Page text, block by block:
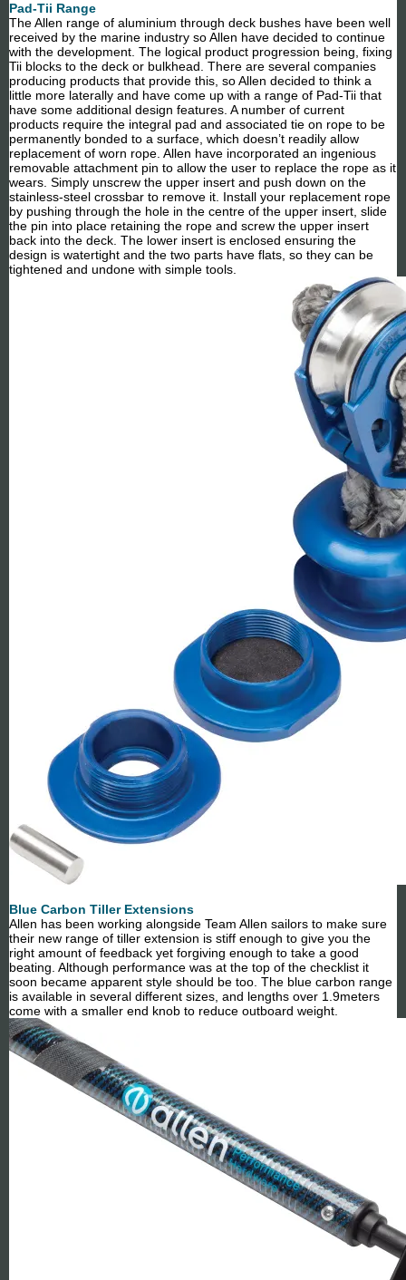
Pad-Tii Range
The Allen range of aluminium through deck bushes have been well
received by the marine industry so Allen have decided to continue
with the development. The logical product progression being, fixing
Tii blocks to the deck or bulkhead. There are several companies
producing products that provide this, so Allen decided to think a
little more laterally and have come up with a range of Pad-Tii that
have some additional design features. A number of current
products require the integral pad and associated tie on rope to be
permanently bonded to a surface, which doesn’t readily allow
replacement of worn rope. Allen have incorporated an ingenious
removable attachment pin to allow the user to replace the rope as it
wears. Simply unscrew the upper insert and push down on the
stainless-steel crossbar to remove it. Install your replacement rope
by pushing through the hole in the centre of the upper insert, slide
the pin into place retaining the rope and screw the upper insert
back into the deck. The lower insert is enclosed ensuring the
design is watertight and the two parts have flats, so they can be
tightened and undone with simple tools.
Blue Carbon Tiller Extensions
Allen has been working alongside Team Allen sailors to make sure
their new range of tiller extension is stiff enough to give you the
right amount of feedback yet forgiving enough to take a good
beating. Although performance was at the top of the checklist it
soon became apparent style should be too. The blue carbon range
is available in several different sizes, and lengths over 1.9meters
come with a smaller end knob to reduce outboard weight.